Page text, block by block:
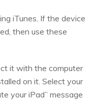
iTunes. If the device
then use these
it with the computer
on it. Select your
your iPad” message